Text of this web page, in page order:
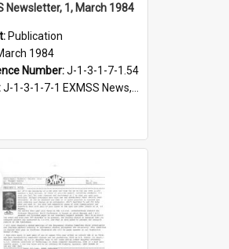
Newsletter, 1, March 1984
Publication
1984
Number:J-1-3-1-7-1.54
J-1-3-1-7-1 EXMSS News, 1975-1995